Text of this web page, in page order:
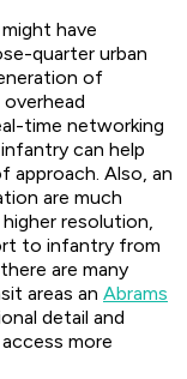
might have
quarter urban
of
time networking
can help
approach. Also, an
are much
resolution,
to infantry from
are many
areas an Abrams
detail and
more